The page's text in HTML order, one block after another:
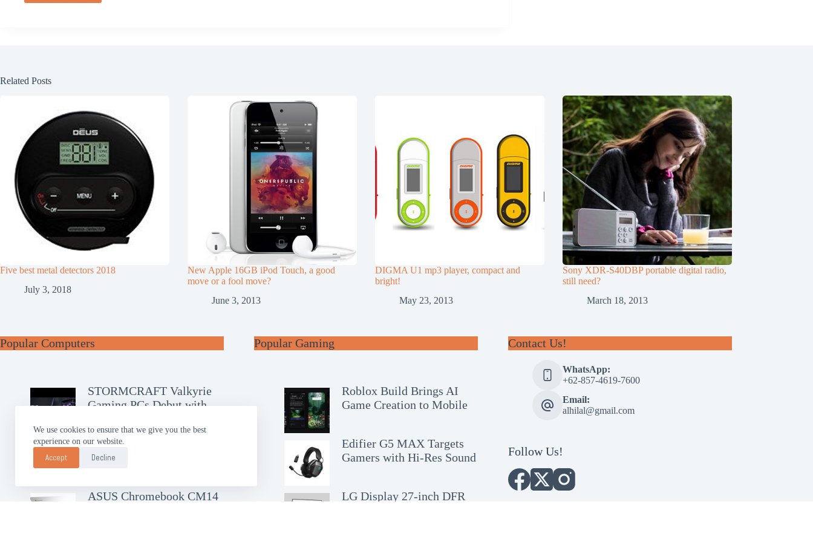
We use cookies to ensure that we give you the best
experience on our website.
Accept Decline
Related Posts
Five best metal detectors 2018
July 3, 2018
New Apple 16GB iPod Touch, a good
move or a fool move?
June 3, 2013
DIGMA U1 mp3 player, compact and
bright!
May 23, 2013
Sony XDR-S40DBP portable digital radio,
still need?
March 18, 2013
Popular Computers
STORMCRAFT Valkyrie
Gaming PCs Debut with
GIGABYTE AERO X16
Brings Slim AI Power
ASUS Chromebook CM14
Popular Gaming
Roblox Build Brings AI
Game Creation to Mobile
Edifier G5 MAX Targets
Gamers with Hi-Res Sound
LG Display 27-inch DFR
Contact Us!
WhatsApp:
+62-857-4619-7600
Email:
alhilal@gmail.com
Follow Us!